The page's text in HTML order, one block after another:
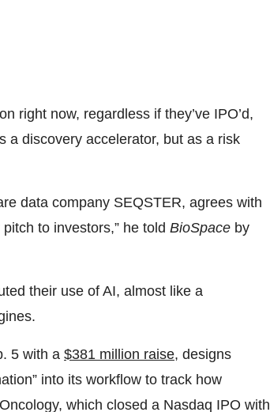
right now, regardless if they’ve IPO’d,
a discovery accelerator, but as a risk
data company SEQSTER, agrees with
to investors,” he told BioSpace by
their use of AI, almost like a
5 with a $381 million raise, designs
into its workflow to track how
which closed a Nasdaq IPO with